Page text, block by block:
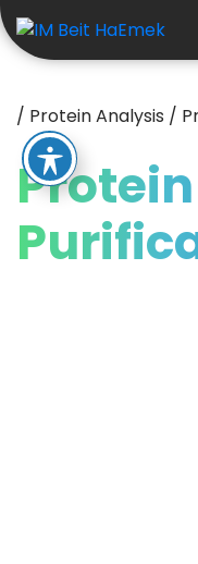
/ Protein Analysis /
Protein